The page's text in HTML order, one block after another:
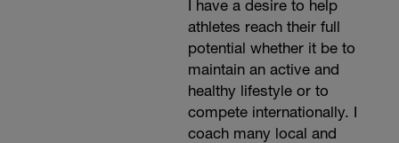
I have a desire to help
athletes reach their full
potential whether it be to
maintain an active and
healthy lifestyle or to
compete internationally. I
coach many local and